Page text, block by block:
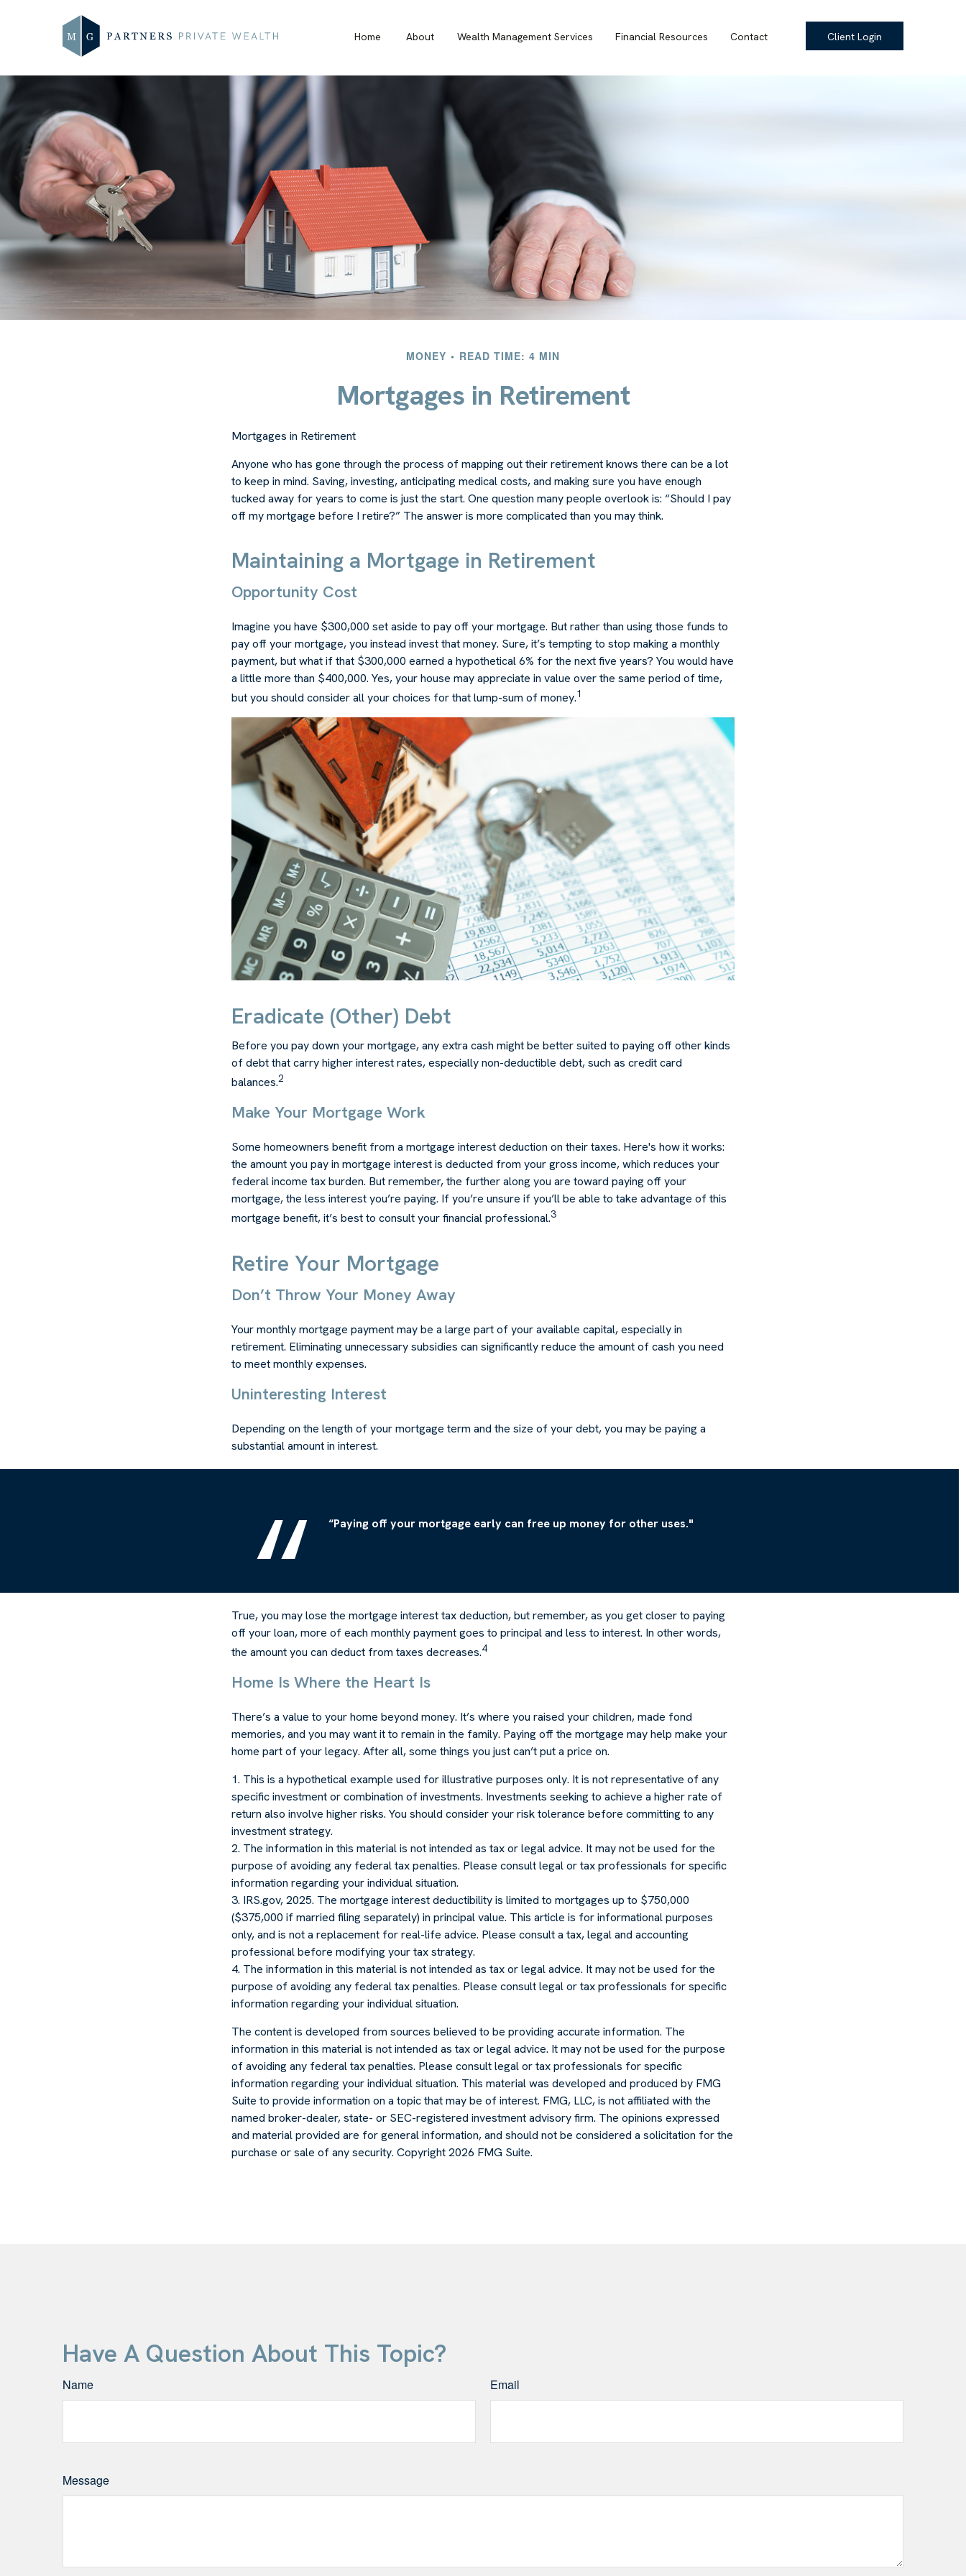
Home About Wealth Management Services Financial Resources Contact Client Login
MONEY READ TIME: 4 MIN
Mortgages in Retirement
Mortgages in Retirement
Anyone who has gone through the process of mapping out their retirement knows there can be a lot
to keep in mind. Saving, investing, anticipating medical costs, and making sure you have enough
tucked away for years to come is just the start. One question many people overlook is: “Should I pay
off my mortgage before I retire?” The answer is more complicated than you may think.
Maintaining a Mortgage in Retirement
Opportunity Cost
Imagine you have $300,000 set aside to pay off your mortgage. But rather than using those funds to
pay off your mortgage, you instead invest that money. Sure, it’s tempting to stop making a monthly
payment, but what if that $300,000 earned a hypothetical 6% for the next five years? You would have
a little more than $400,000. Yes, your house may appreciate in value over the same period of time,
but you should consider all your choices for that lump-sum of money.1
Eradicate (Other) Debt
Before you pay down your mortgage, any extra cash might be better suited to paying off other kinds
of debt that carry higher interest rates, especially non-deductible debt, such as credit card
balances.2
Make Your Mortgage Work
Some homeowners benefit from a mortgage interest deduction on their taxes. Here's how it works:
the amount you pay in mortgage interest is deducted from your gross income, which reduces your
federal income tax burden. But remember, the further along you are toward paying off your
mortgage, the less interest you’re paying. If you’re unsure if you’ll be able to take advantage of this
mortgage benefit, it’s best to consult your financial professional.3
Retire Your Mortgage
Don’t Throw Your Money Away
Your monthly mortgage payment may be a large part of your available capital, especially in
retirement. Eliminating unnecessary subsidies can significantly reduce the amount of cash you need
to meet monthly expenses.
Uninteresting Interest
Depending on the length of your mortgage term and the size of your debt, you may be paying a
substantial amount in interest.
“Paying off your mortgage early can free up money for other uses."
True, you may lose the mortgage interest tax deduction, but remember, as you get closer to paying
off your loan, more of each monthly payment goes to principal and less to interest. In other words,
the amount you can deduct from taxes decreases.4
Home Is Where the Heart Is
There’s a value to your home beyond money. It’s where you raised your children, made fond
memories, and you may want it to remain in the family. Paying off the mortgage may help make your
home part of your legacy. After all, some things you just can’t put a price on.
1. This is a hypothetical example used for illustrative purposes only. It is not representative of any
specific investment or combination of investments. Investments seeking to achieve a higher rate of
return also involve higher risks. You should consider your risk tolerance before committing to any
investment strategy.
2. The information in this material is not intended as tax or legal advice. It may not be used for the
purpose of avoiding any federal tax penalties. Please consult legal or tax professionals for specific
information regarding your individual situation.
3. IRS.gov, 2025. The mortgage interest deductibility is limited to mortgages up to $750,000
($375,000 if married filing separately) in principal value. This article is for informational purposes
only, and is not a replacement for real-life advice. Please consult a tax, legal and accounting
professional before modifying your tax strategy.
4. The information in this material is not intended as tax or legal advice. It may not be used for the
purpose of avoiding any federal tax penalties. Please consult legal or tax professionals for specific
information regarding your individual situation.
The content is developed from sources believed to be providing accurate information. The
information in this material is not intended as tax or legal advice. It may not be used for the purpose
of avoiding any federal tax penalties. Please consult legal or tax professionals for specific
information regarding your individual situation. This material was developed and produced by FMG
Suite to provide information on a topic that may be of interest. FMG, LLC, is not affiliated with the
named broker-dealer, state- or SEC-registered investment advisory firm. The opinions expressed
and material provided are for general information, and should not be considered a solicitation for the
purchase or sale of any security. Copyright2026 FMG Suite.
Have A Question About This Topic?
Name Email
Message